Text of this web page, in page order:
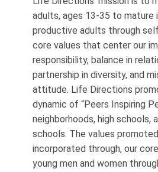
Sign Up
adults, ages 13-35 to mature
productive adults through
core values that center our
responsibility, balance in
partnership in diversity, and
attitude. Life Directions
dynamic of “Peers Inspiring
neighborhoods, high schools,
schools. The values promoted
incorporated through, our
young men and women